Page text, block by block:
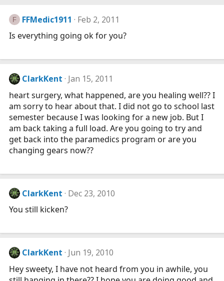
F FFMedic1911
Feb 2, 2011
Is everything going ok for you?
ClarkKent Jan 15, 2011
heart surgery, what happened, are you healing well?? I
am sorry to hear about that. I did not go to school last
semester because I was looking for a new job. But I
am back taking a full load. Are you going to try and
get back into the paramedics program or are you
changing gears now??
ClarkKent Dec 23, 2010
You still kicken?
ClarkKent Jun 19, 2010
Hey sweety, I have not heard from you in awhile, you